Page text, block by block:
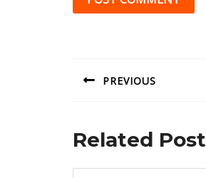
PREVIOUS
Related Post